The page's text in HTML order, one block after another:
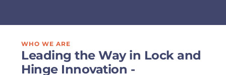
WHO WE ARE
Leading the Way in Lock and
Hinge Innovation -